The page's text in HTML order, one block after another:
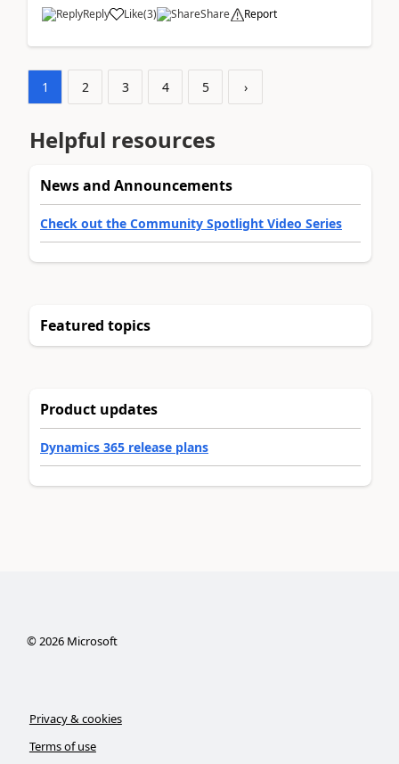
Reply Like(3) Share Report
1 2 3 4 5 ›
Helpful resources
News and Announcements
Check out the Community Spotlight Video Series
Featured topics
Product updates
Dynamics 365 release plans
©2026Microsoft
Privacy & cookies
Terms of use